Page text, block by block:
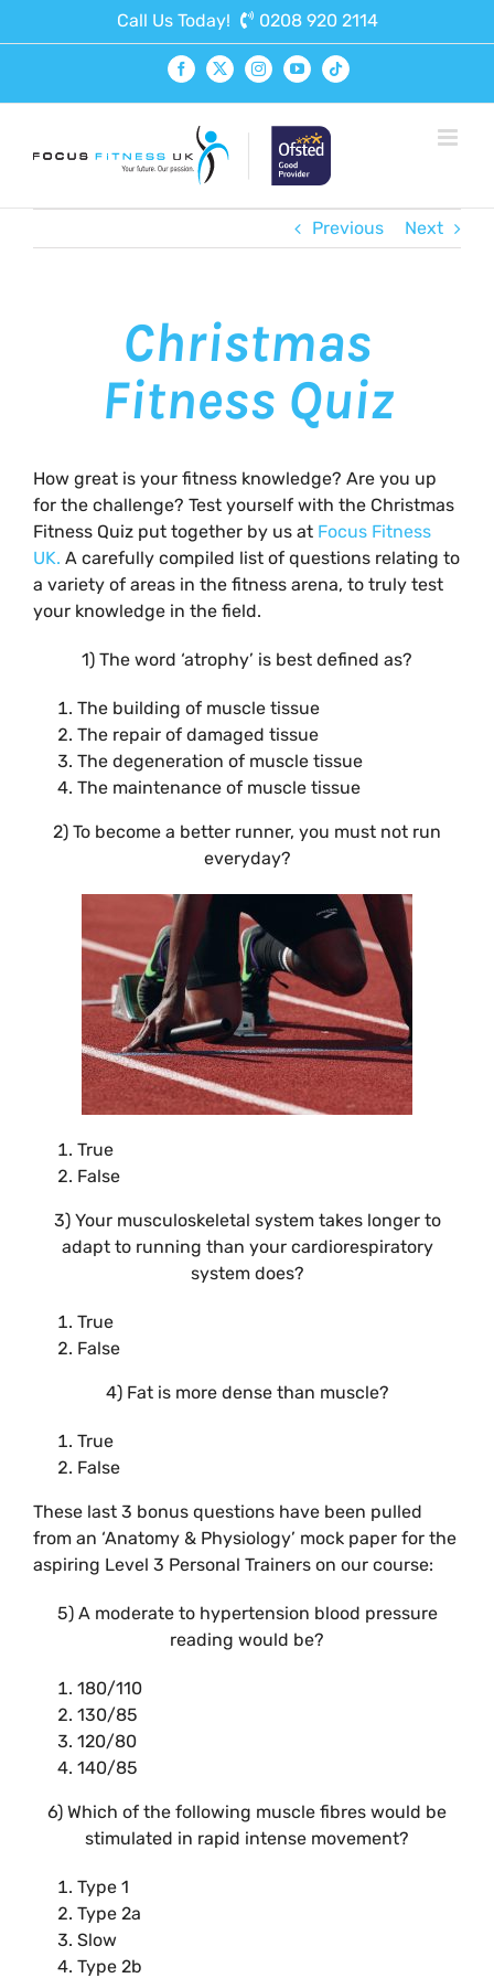
to
Call Us Today! 0208 920 2114
Facebook
X InstagramYouTubeTiktok
Previous Next
Christmas
Fitness Quiz
How great is your fitness knowledge? Are you up
for the challenge? Test yourself with the Christmas
Fitness Quiz put together by us at Focus Fitness
UK. A carefully compiled list of questions relating to
a variety of areas in the fitness arena, to truly test
your knowledge in the field.
1) The word ‘atrophy’ is best defined as?
The building of muscle tissue
The repair of damaged tissue
The degeneration of muscle tissue
The maintenance of muscle tissue
2) To become a better runner, you must not run
everyday?
True
False
3) Your musculoskeletal system takes longer to
adapt to running than your cardiorespiratory
system does?
True
False
4) Fat is more dense than muscle?
True
False
These last 3 bonus questions have been pulled
from an ‘Anatomy & Physiology’ mock paper for the
aspiring Level 3 Personal Trainers on our course:
5) A moderate to hypertension blood pressure
reading would be?
180/110
130/85
120/80
140/85
6) Which of the following muscle fibres would be
stimulated in rapid intense movement?
Type 1
Type 2a
Slow
Type 2b